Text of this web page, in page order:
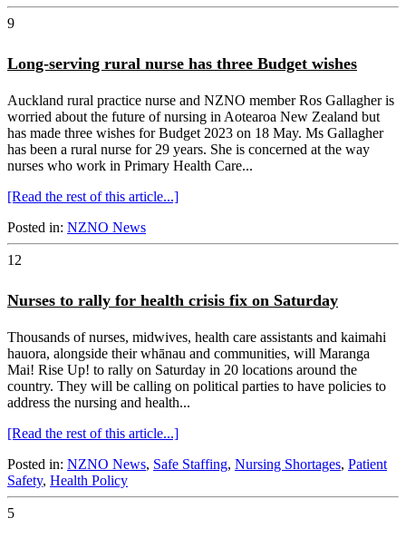
9
Long-serving rural nurse has three Budget wishes
Auckland rural practice nurse and NZNO member Ros Gallagher is
worried about the future of nursing in Aotearoa New Zealand but
has made three wishes for Budget 2023 on 18 May. Ms Gallagher
has been a rural nurse for 29 years. She is concerned at the way
nurses who work in Primary Health Care...
[Read the rest of this article...]
Posted in: NZNO News
12
Nurses to rally for health crisis fix on Saturday
Thousands of nurses, midwives, health care assistants and kaimahi
hauora, alongside their whānau and communities, will Maranga
Mai! Rise Up! to rally on Saturday in 20 locations around the
country. They will be calling on political parties to have policies to
address the nursing and health...
[Read the rest of this article...]
Posted in: NZNO News, Safe Staffing, Nursing Shortages, Patient
Safety, Health Policy
5